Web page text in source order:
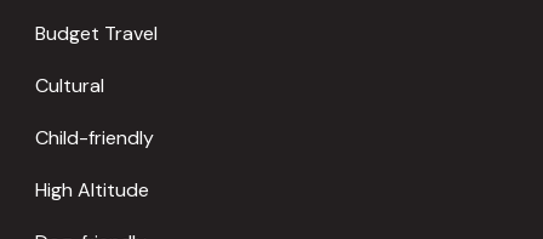
Budget Travel
Cultural
Child-friendly
High Altitude